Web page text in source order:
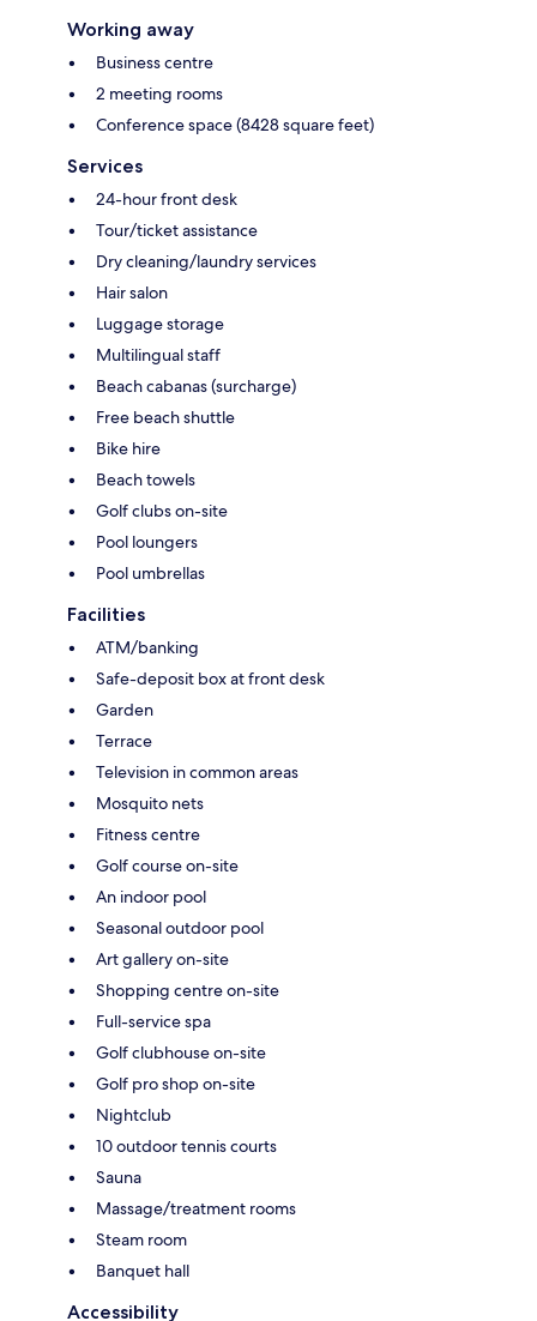
Working away
Business centre
2 meeting rooms
Conference space (8428 square feet)
Services
24-hour front desk
Tour/ticket assistance
Dry cleaning/laundry services
Hair salon
Luggage storage
Multilingual staff
Beach cabanas (surcharge)
Free beach shuttle
Bike hire
Beach towels
Golf clubs on-site
Pool loungers
Pool umbrellas
Facilities
ATM/banking
Safe-deposit box at front desk
Garden
Terrace
Television in common areas
Mosquito nets
Fitness centre
Golf course on-site
An indoor pool
Seasonal outdoor pool
Art gallery on-site
Shopping centre on-site
Full-service spa
Golf clubhouse on-site
Golf pro shop on-site
Nightclub
10 outdoor tennis courts
Sauna
Massage/treatment rooms
Steam room
Banquet hall
Accessibility